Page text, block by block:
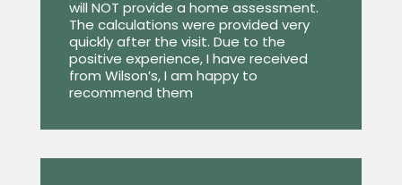
will NOT provide a home assessment.
The calculations were provided very
quickly after the visit. Due to the
positive experience, I have received
from Wilson’s, I am happy to
recommend them